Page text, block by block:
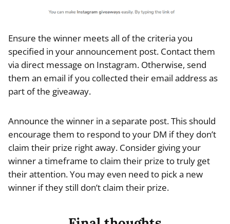
Ensure the winner meets all of the criteria you
specified in your announcement post. Contact them
via direct message on Instagram. Otherwise, send
them an email if you collected their email address as
part of the giveaway.
Announce the winner in a separate post. This should
encourage them to respond to your DM if they don’t
claim their prize right away. Consider giving your
winner a timeframe to claim their prize to truly get
their attention. You may even need to pick a new
winner if they still don’t claim their prize.